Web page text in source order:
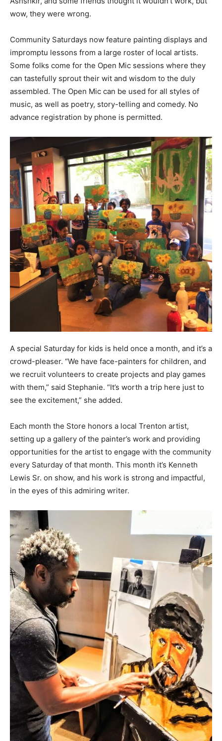
wow, they were wrong.
Community Saturdays now feature painting displays and
impromptu lessons from a large roster of local artists.
Some folks come for the Open Mic sessions where they
can tastefully sprout their wit and wisdom to the duly
assembled. The Open Mic can be used for all styles of
music, as well as poetry, story-telling and comedy. No
advance registration by phone is permitted.
A special Saturday for kids is held once a month, and it’s a
crowd-pleaser. “We have face-painters for children, and
we recruit volunteers to create projects and play games
with them,” said Stephanie. “It’s worth a trip here just to
see the excitement,” she added.
Each month the Store honors a local Trenton artist,
setting up a gallery of the painter’s work and providing
opportunities for the artist to engage with the community
every Saturday of that month. This month it’s Kenneth
Lewis Sr. on show, and his work is strong and impactful,
in the eyes of this admiring writer.